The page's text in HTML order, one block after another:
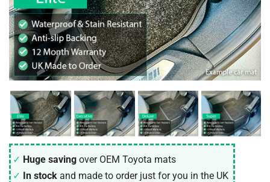
Huge saving over OEM Toyota mats
In stock and made to order just for you in the UK